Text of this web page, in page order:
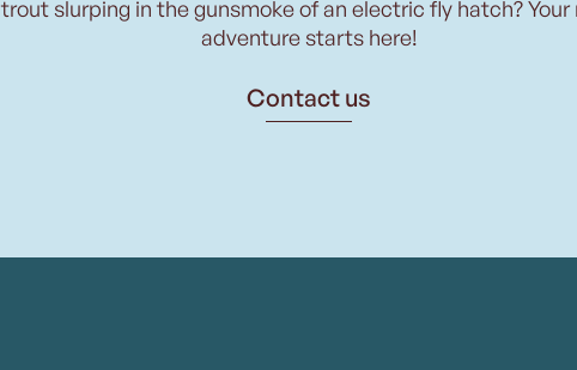
trout slurping in the gunsmoke of an electric fly hatch? Your
adventure starts here!
Contact us